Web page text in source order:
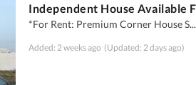
*For Rent: Premium Corner House S...
Added: 2 weeks ago (Updated: 2 days ago)